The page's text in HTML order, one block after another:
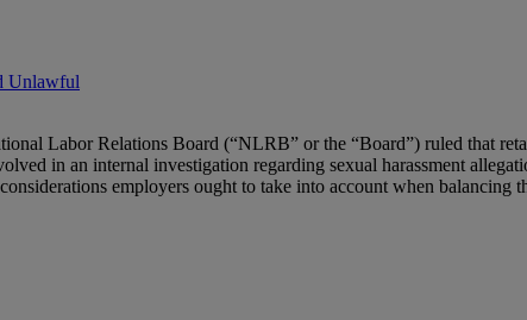
Unlawful
Labor Relations Board (“NLRB” or the “Board”) ruled that
in an internal investigation regarding sexual harassment
employers ought to take into account when